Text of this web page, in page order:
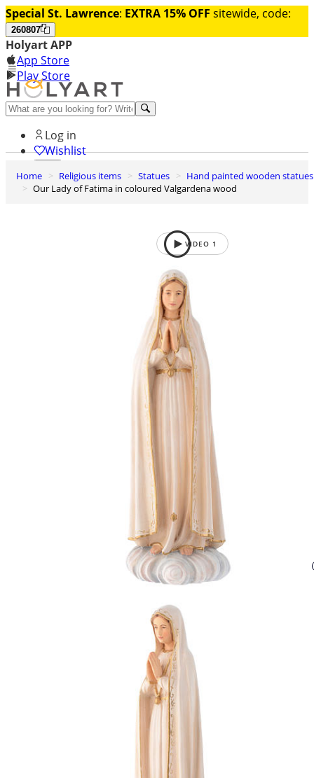
Special St. Lawrence: EXTRA 15% OFF sitewide, code:
260807
Holyart APP
App Store
Play Store
Help and contacts
Log in
Wishlist
0
Cart
Home Religious items Statues
Hand painted wooden statues
Our Lady of Fatima in coloured Valgardena wood
VIDEO 1